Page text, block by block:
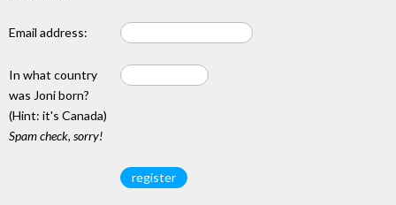
Email address:
In what country
was Joni born?
(Hint: it's Canada)
Spam check, sorry!